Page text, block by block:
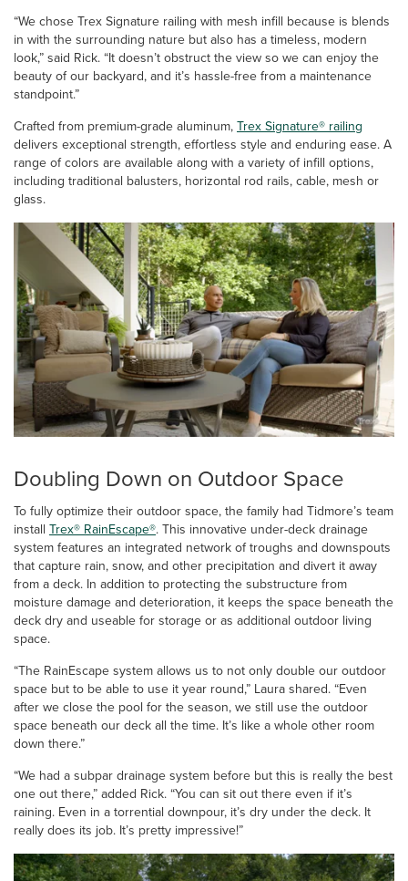
“We chose Trex Signature railing with mesh infill because is blends
in with the surrounding nature but also has a timeless, modern
look,” said Rick. “It doesn’t obstruct the view so we can enjoy the
beauty of our backyard, and it’s hassle-free from a maintenance
standpoint.”
Crafted from premium-grade aluminum,Trex Signature® railing
delivers exceptional strength, effortless style and enduring ease. A
range of colors are available along with a variety of infill options,
including traditional balusters, horizontal rod rails, cable, mesh or
glass.
Doubling Down on Outdoor Space
To fully optimize their outdoor space, the family had Tidmore’s team
install Trex® RainEscape®. This innovative under-deck drainage
system features an integrated network of troughs and downspouts
that capture rain, snow, and other precipitation and divert it away
from a deck. In addition to protecting the substructure from
moisture damage and deterioration, it keeps the space beneath the
deck dry and useable for storage or as additional outdoor living
space.
“The RainEscape system allows us to not only double our outdoor
space but to be able to use it year round,” Laura shared. “Even
after we close the pool for the season, we still use the outdoor
space beneath our deck all the time. It’s like a whole other room
down there.”
“We had a subpar drainage system before but this is really the best
one out there,” added Rick. “You can sit out there even if it’s
raining. Even in a torrential downpour, it’s dry under the deck. It
really does its job. It’s pretty impressive!”